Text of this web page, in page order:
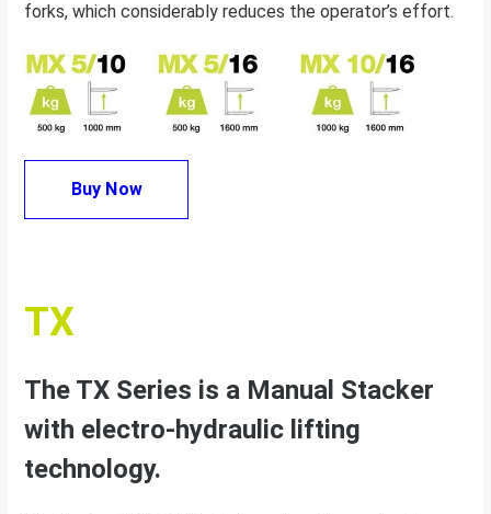
forks, which considerably reduces the operator’s effort.
Buy Now
TX
The TX Series is a Manual Stacker
with electro-hydraulic lifting
technology.